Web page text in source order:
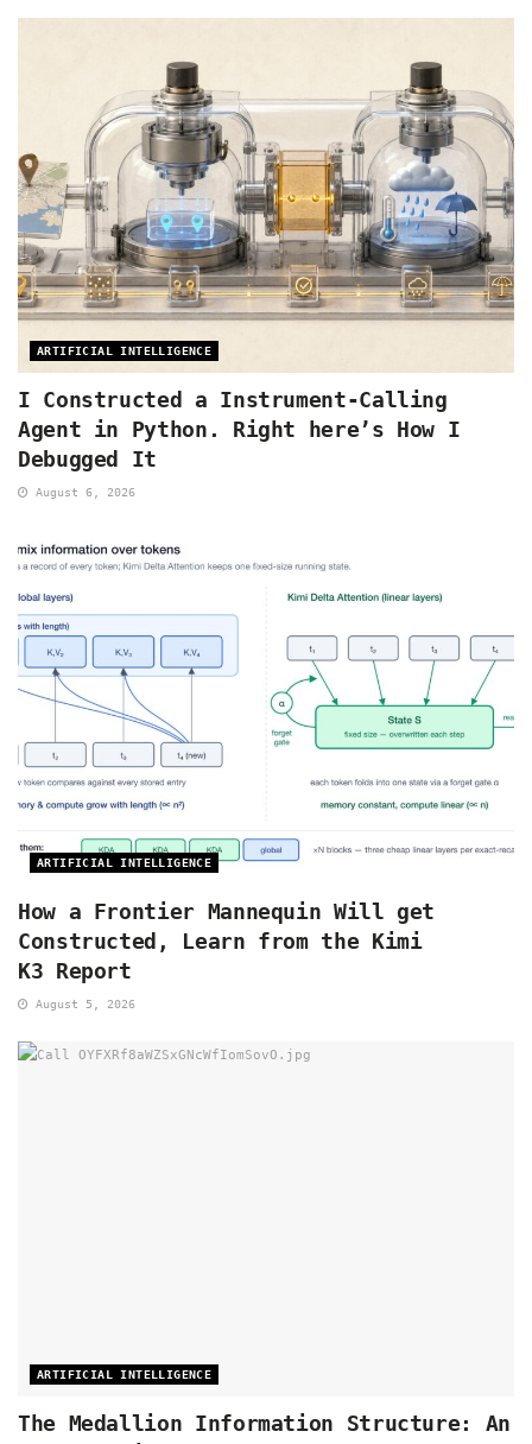
ARTIFICIAL INTELLIGENCE
I Constructed a Instrument-Calling
Agent in Python. Right here’s How I
Debugged It
August 6, 2026
ARTIFICIAL INTELLIGENCE
How a Frontier Mannequin Will get
Constructed, Learn from the Kimi
K3 Report
August 5, 2026
ARTIFICIAL INTELLIGENCE
The Medallion Information Structure: An